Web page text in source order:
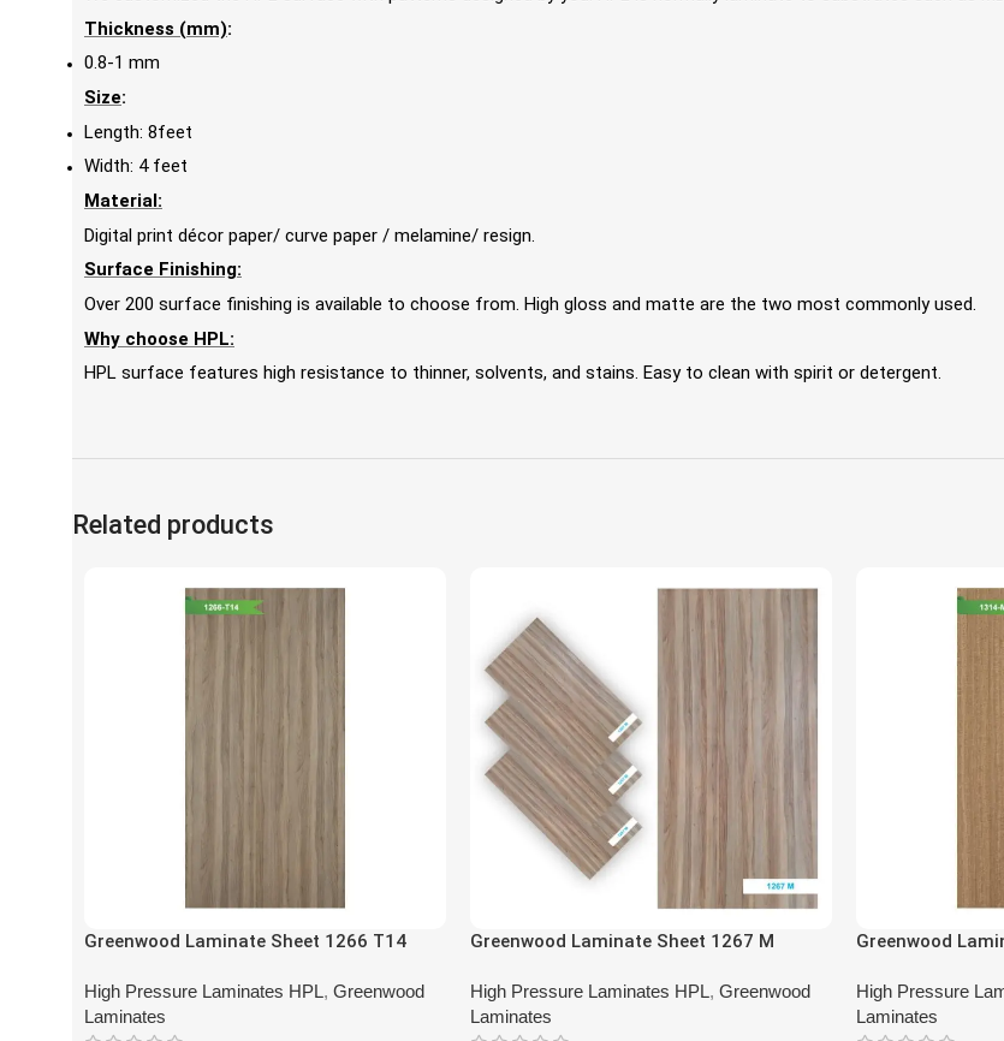
Thickness (mm):
0.8-1 mm
Size:
Length: 8feet
Width: 4 feet
Material:
Digital print décor paper/ curve paper / melamine/ resign.
Surface Finishing:
Over 200 surface finishing is available to choose from. High gloss and matte are the two most commonly used.
Why choose HPL:
HPL surface features high resistance to thinner, solvents, and stains. Easy to clean with spirit or detergent.
Related products
Greenwood Laminate Sheet 1266 T14
High Pressure Laminates HPL, Greenwood
Laminates
Greenwood Laminate Sheet 1267 M
High Pressure Laminates HPL, Greenwood
Laminates
Greenwood
High Pressure
Laminates